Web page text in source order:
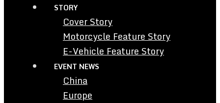
STORY
Cover Story
Motorcycle Feature Story
E-Vehicle Feature Story
EVENT NEWS
China
Europe